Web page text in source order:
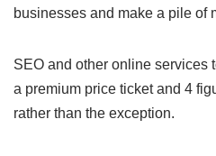
businesses and make a pile of
SEO and other online services
a premium price ticket and 4
rather than the exception.